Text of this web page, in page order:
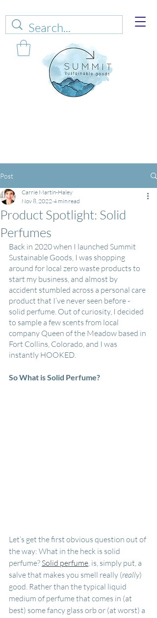
Post
Product Spotlight: Solid
Perfumes
Carrie Martin-Haley
Nov 8, 2022 4 min read
Back in 2020 when I launched Summit
Sustainable Goods, I was shopping
around for local zero waste products to
start my business, and almost by
accident stumbled across a personal care
product that I’ve never seen before -
solid perfume. Out of curiosity, I decided
to sample a few scents from local
company Queen of the Meadow based in
Fort Collins, Colorado, and I was
instantly HOOKED.
So What is Solid Perfume?
Let’s get the first obvious question out of
the way: What in the heck is solid
perfume? Solid perfume, is, simply put, a
salve that makes you smell really (really)
good. Rather than the typical liquid
medium of perfume that comes in (at
best) some fancy glass orb or (at worst) a